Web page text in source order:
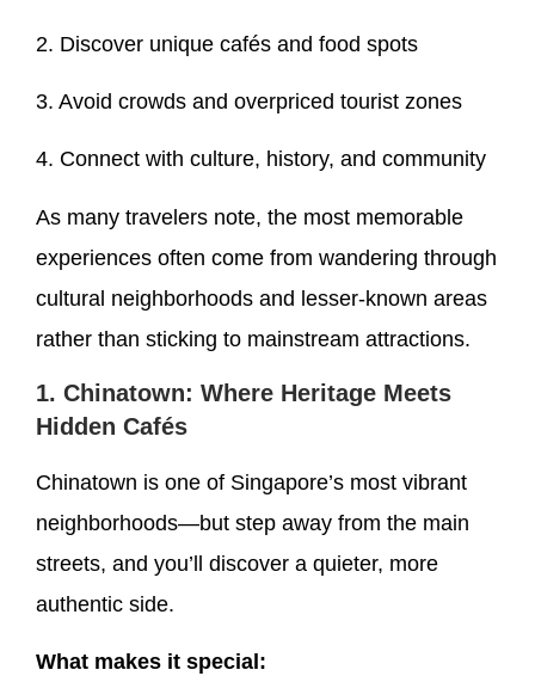
2. Discover unique cafés and food spots
3. Avoid crowds and overpriced tourist zones
4. Connect with culture, history, and community
As many travelers note, the most memorable
experiences often come from wandering through
cultural neighborhoods and lesser-known areas
rather than sticking to mainstream attractions.
1. Chinatown: Where Heritage Meets
Hidden Cafés
Chinatown is one of Singapore’s most vibrant
neighborhoods—but step away from the main
streets, and you’ll discover a quieter, more
authentic side.
What makes it special: